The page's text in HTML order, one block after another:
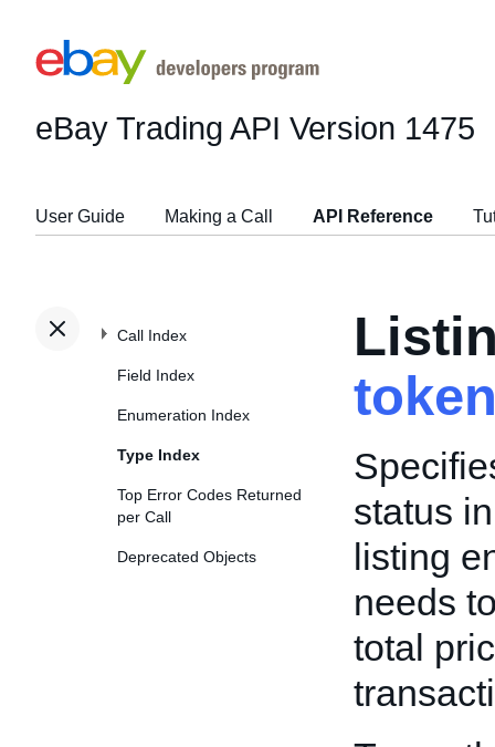
eBay Trading API Version 1475
User Guide Making a Call API Reference
Call Index
Field Index
Enumeration Index
Type Index
Top Error Codes Returned
per Call
Deprecated Objects
status
listing
needs
total